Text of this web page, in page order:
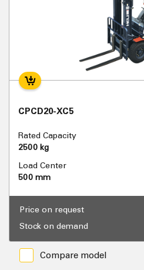
CPCD20-XC5
Rated Capacity
2500 kg
Load Center
500 mm
Price on request
Stock on demand
Compare model